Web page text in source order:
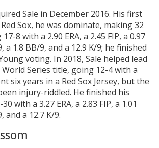
Sale in December 2016. His first
Sox, he was dominate, making 32
8 with a 2.90 ERA, a 2.45 FIP, a 0.97
a 1.8 BB/9, and a 12.9 K/9; he finished
voting. In 2018, Sale helped lead
World Series title, going 12-4 with a
six years in a Red Sox Jersey, but the
injury-riddled. He finished his
with a 3.27 ERA, a 2.83 FIP, a 1.01
and a 12.7 K/9.